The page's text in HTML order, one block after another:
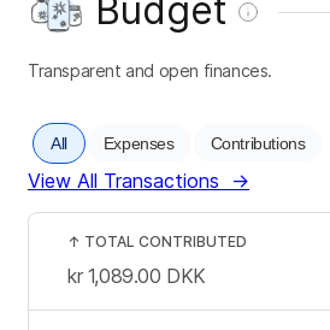
Budget
Transparent and open finances.
All Expenses Contributions
View All Transactions →
↑ TOTAL CONTRIBUTED
kr 1,089.00 DKK